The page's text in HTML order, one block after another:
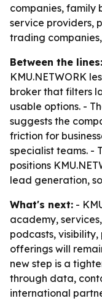
companies, family
service providers,
trading
Between the lines:
KMU.NETWORK
broker that filters
usable options. -
suggests the
friction for
specialist teams. -
positions
lead generation,
What's next: -
academy,
podcasts,
offerings will
new step is a
through data,
international